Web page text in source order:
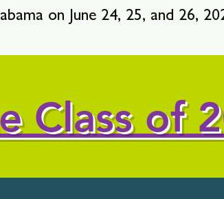
on June 24, 25, and 26,
Class of